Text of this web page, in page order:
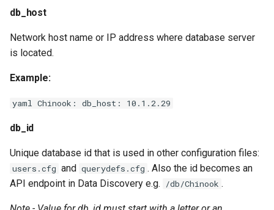
db_host
Network host name or IP address where database server
is located.
Example:
yaml Chinook: db_host: 10.1.2.29
db_id
Unique database id that is used in other configuration files:
users.cfg and querydefs.cfg . Also the id becomes an
API endpoint in Data Discovery e.g.
/db/Chinook .